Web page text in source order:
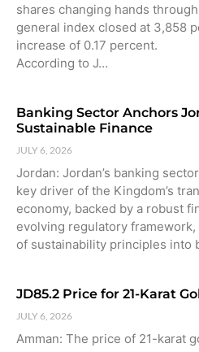
shares changing hands
general index closed at 3,858
increase of 0.17 percent.
According to J…
Banking Sector Anchors
Sustainable Finance
JULY 6, 2026
Jordan: Jordan’s banking
key driver of the Kingdom’s
economy, backed by a robust
evolving regulatory
of sustainability principles into
JD85.2 Price for 21-Karat
JULY 6, 2026
Amman: The price of 21-karat